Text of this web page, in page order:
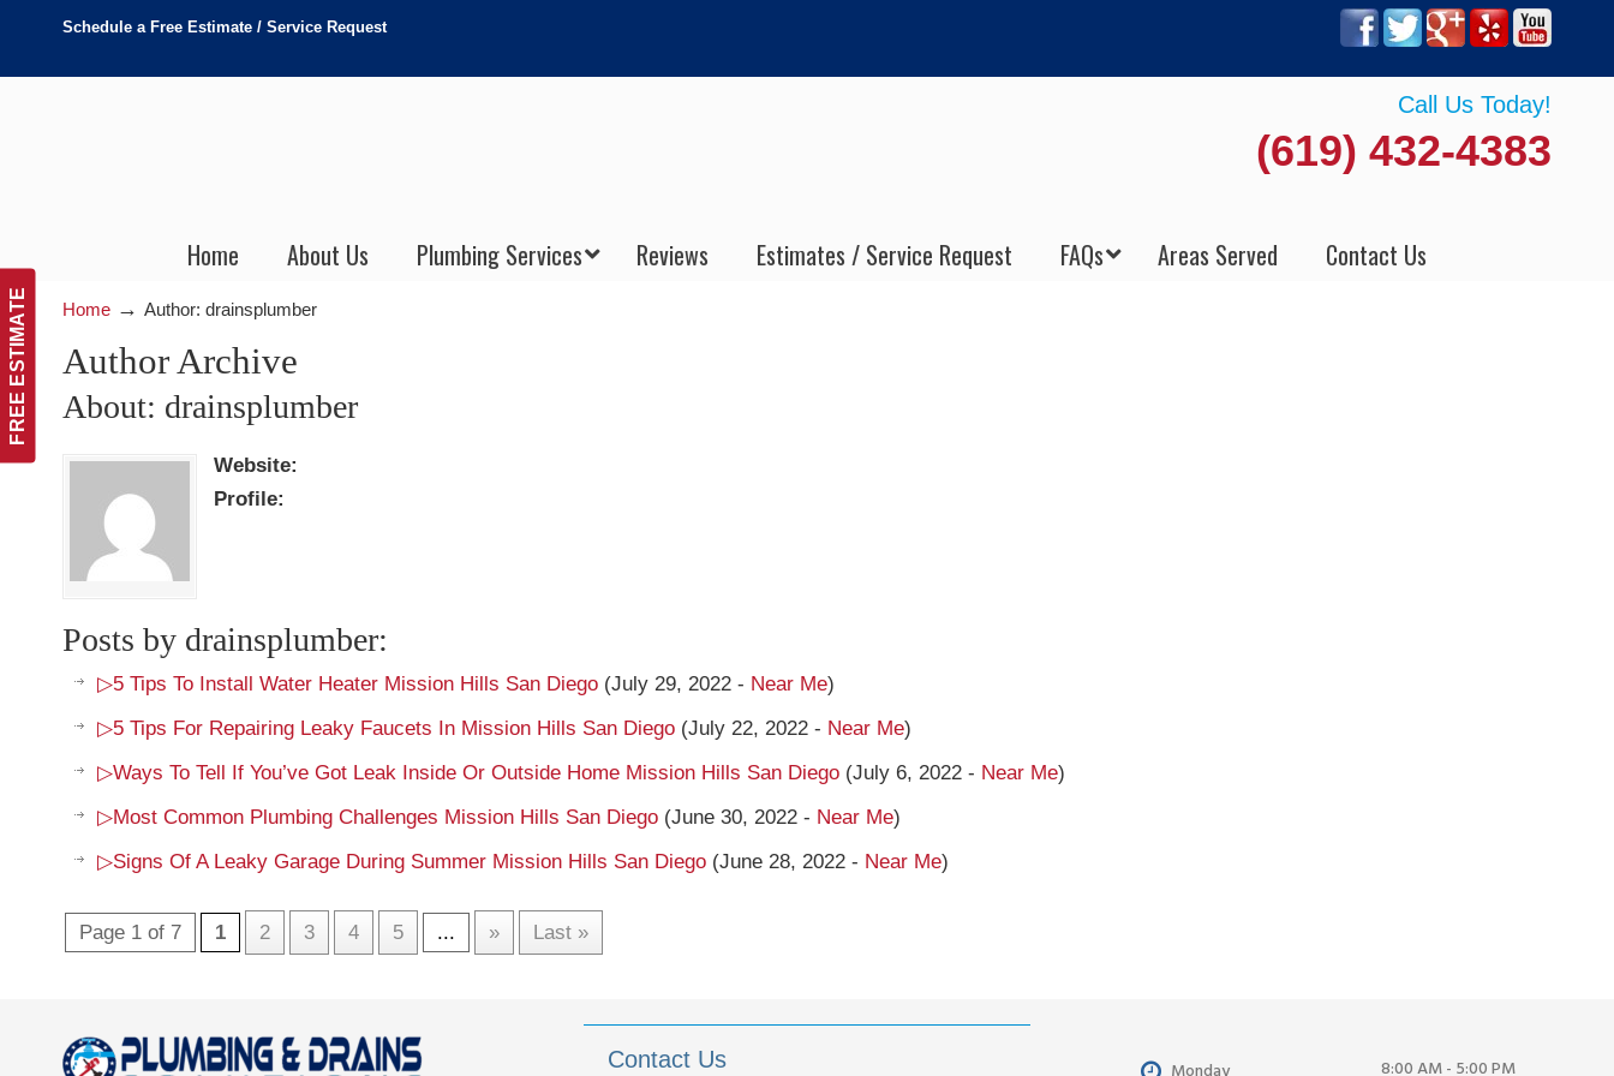
FREE ESTIMATE
Schedule a Free Estimate / Service Request
Call Us Today!
(619) 432-4383
Home About Us Plumbing Services Reviews Estimates / Service Request FAQs Areas Served Contact Us
Home → Author: drainsplumber
Author Archive
About: drainsplumber
Website:
Profile:
Posts by drainsplumber:
▷5 Tips To Install Water Heater Mission Hills San Diego (July 29, 2022 - Near Me)
▷5 Tips For Repairing Leaky Faucets In Mission Hills San Diego (July 22, 2022 - Near Me)
▷Ways To Tell If You’ve Got Leak Inside Or Outside Home Mission Hills San Diego (July 6, 2022 - Near Me)
▷Most Common Plumbing Challenges Mission Hills San Diego (June 30, 2022 - Near Me)
▷Signs Of A Leaky Garage During Summer Mission Hills San Diego (June 28, 2022 - Near Me)
Page 1 of 7 1 2 3 4 5 ... » Last »
Contact Us 8:00 AM - 5:00 PM